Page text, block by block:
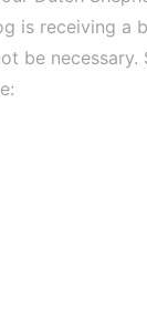
is receiving a
be necessary.